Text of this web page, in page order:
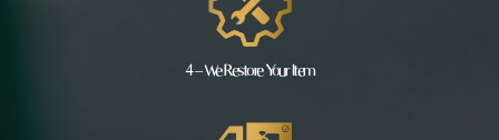
4 – We Restore Your Item